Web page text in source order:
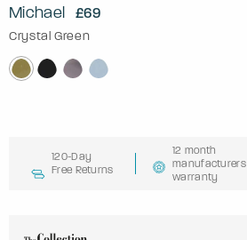
Michael £69
Crystal Green
120-Day
Free Returns
12 month
manufacturers
warranty